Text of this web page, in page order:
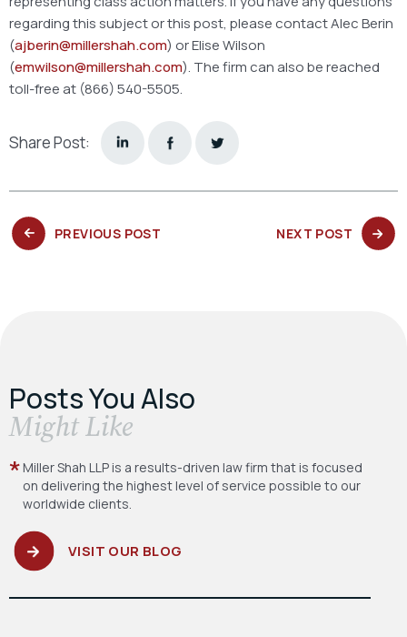
regarding this subject or this post, please contact Alec Berin
(ajberin@millershah.com) or Elise Wilson
(emwilson@millershah.com). The firm can also be reached
toll-free at (866) 540-5505.
Share Post:
PREVIOUS POST NEXT POST NEXT
POST:
Posts You Also
​Might Like
Miller Shah LLP is a results-driven law firm that is focused
on delivering the highest level of service possible to our
worldwide clients.
VISIT OUR BLOG